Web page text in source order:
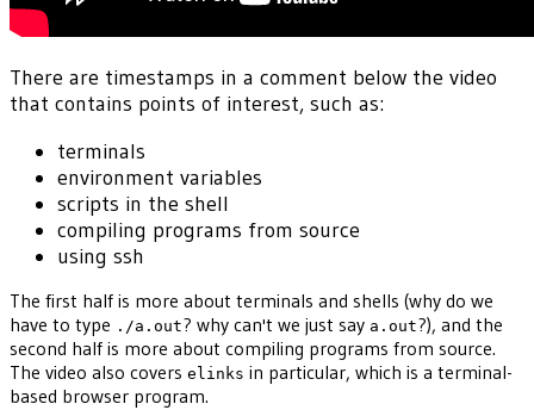
There are timestamps in a comment below the video
that contains points of interest, such as:
terminals
environment variables
scripts in the shell
compiling programs from source
using ssh
The first half is more about terminals and shells (why do we
have to type ./a.out? why can't we just say a.out?), and the
second half is more about compiling programs from source.
The video also covers elinks in particular, which is a terminal-
based browser program.